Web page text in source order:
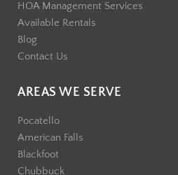
HOA Management Services
Available Rentals
Blog
Contact Us
AREAS WE SERVE
Pocatello
American Falls
Blackfoot
Chubbuck